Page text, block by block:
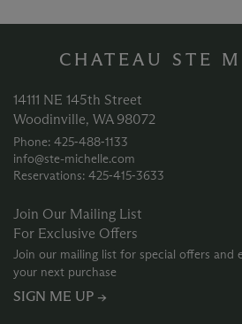
CHATEAU STE
14111 NE 145th Street
Woodinville, WA 98072
Phone: 425‑488‑1133
info@ste-michelle.com
Reservations: 425‑415‑3633
Join Our Mailing List
For Exclusive Offers
Join our mailing list for special offers and
your next purchase
SIGN ME UP →